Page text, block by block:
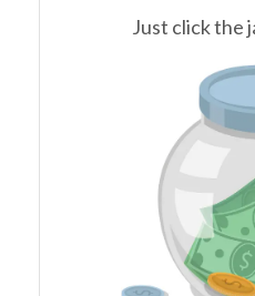
Just click the